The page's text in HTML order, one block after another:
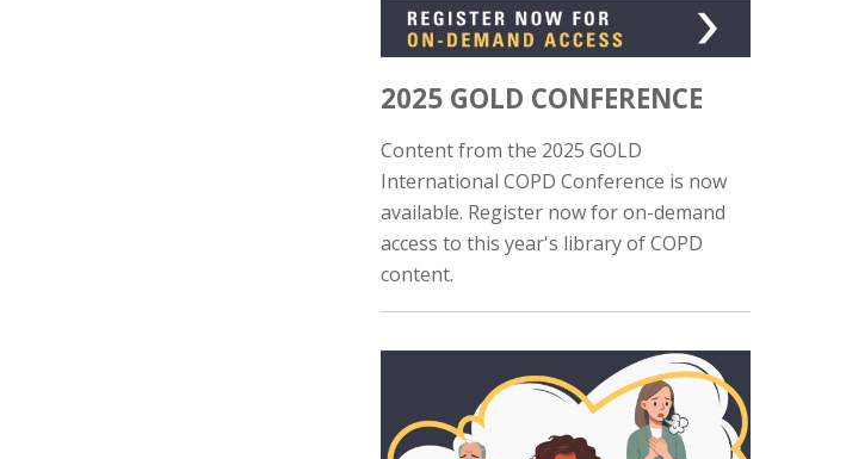
2025 GOLD CONFERENCE
Content from the 2025 GOLD
International COPD Conference is now
available. Register now for on-demand
access to this year's library of COPD
content.